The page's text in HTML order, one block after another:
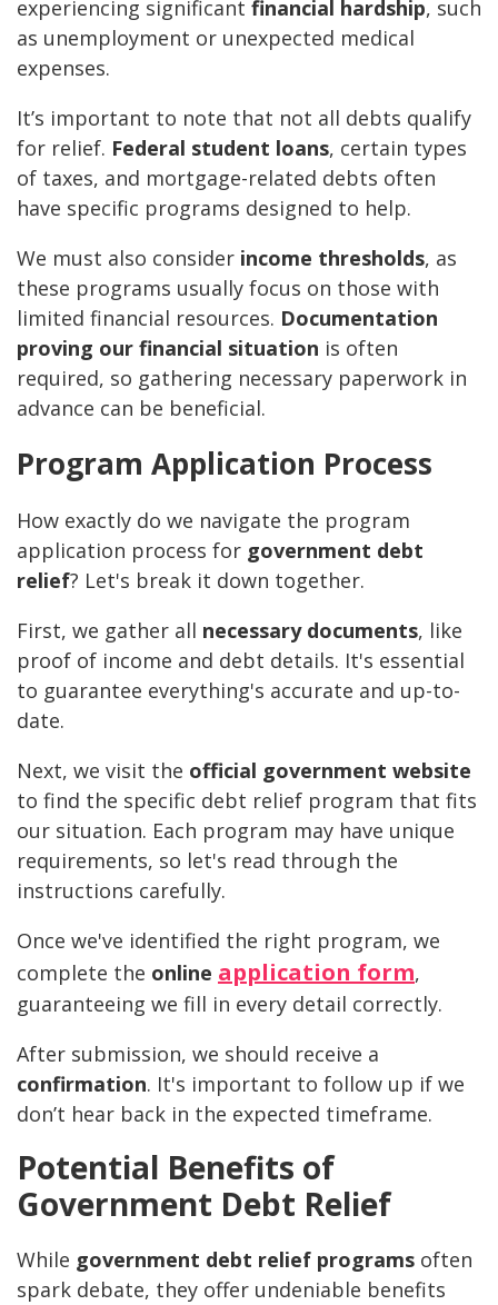
experiencing significant financial hardship, such
as unemployment or unexpected medical
expenses.
It’s important to note that not all debts qualify
for relief. Federal student loans, certain types
of taxes, and mortgage-related debts often
have specific programs designed to help.
We must also consider income thresholds, as
these programs usually focus on those with
limited financial resources. Documentation
proving our financial situation is often
required, so gathering necessary paperwork in
advance can be beneficial.
Program Application Process
How exactly do we navigate the program
application process for government debt
relief? Let's break it down together.
First, we gather all necessary documents, like
proof of income and debt details. It's essential
to guarantee everything's accurate and up-to-
date.
Next, we visit the official government website
to find the specific debt relief program that fits
our situation. Each program may have unique
requirements, so let's read through the
instructions carefully.
Once we've identified the right program, we
complete the online application form,
guaranteeing we fill in every detail correctly.
After submission, we should receive a
confirmation. It's important to follow up if we
don’t hear back in the expected timeframe.
Potential Benefits of
Government Debt Relief
While government debt relief programs often
spark debate, they offer undeniable benefits